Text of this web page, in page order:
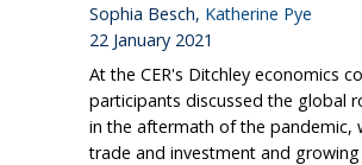
Sophia Besch, Katherine Pye
22 January 2021
At the CER's Ditchley economics
participants discussed the global
in the aftermath of the pandemic,
trade and investment and